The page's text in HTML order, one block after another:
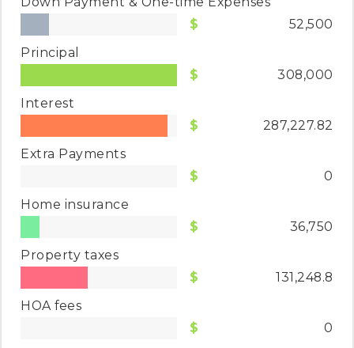
52,500
Principal
308,000
Interest
287,227.82
Extra Payments
0
Home insurance
36,750
Property taxes
131,248.8
HOA fees
0